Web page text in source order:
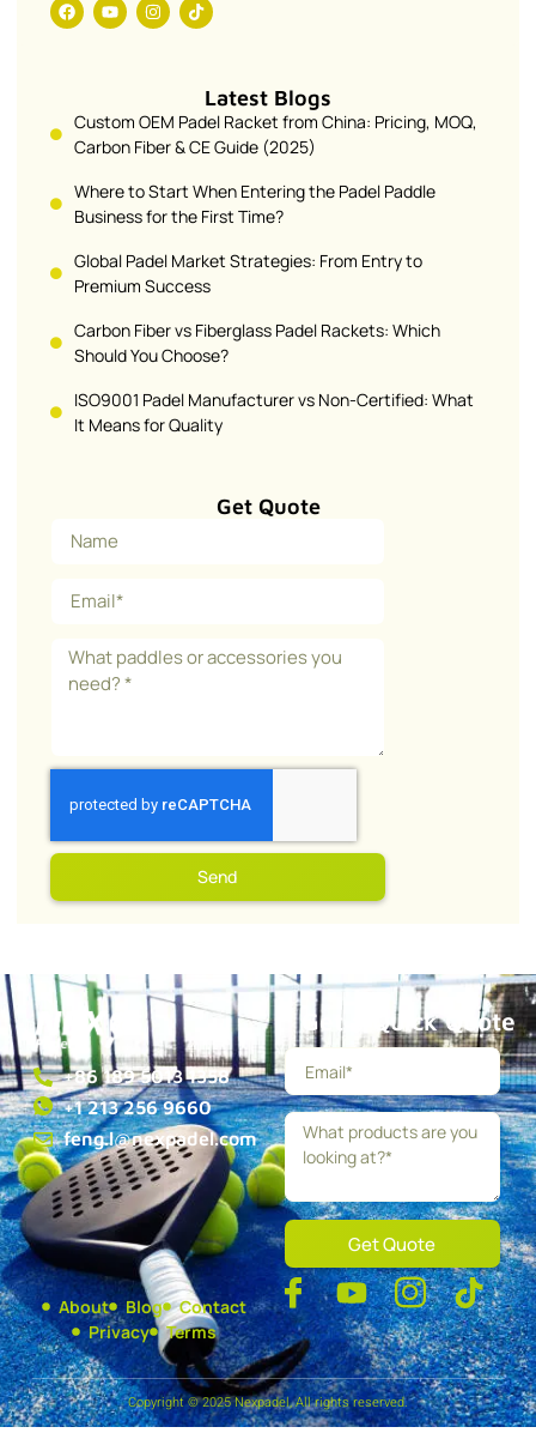
Latest Blogs
Custom OEM Padel Racket from China: Pricing, MOQ,
Carbon Fiber & CE Guide (2025)
Where to Start When Entering the Padel Paddle
Business for the First Time?
Global Padel Market Strategies: From Entry to
Premium Success
Carbon Fiber vs Fiberglass Padel Rackets: Which
Should You Choose?
ISO9001 Padel Manufacturer vs Non-Certified: What
It Means for Quality
Get Quote
Send
+86 189 5013 1358
+1 213 256 9660
feng.l@nexpadel.com
Get a Quick Quote
Get Quote
About Blog
Contact
Privacy
Terms
Copyright © 2025 Nexpadel, All rights reserved.